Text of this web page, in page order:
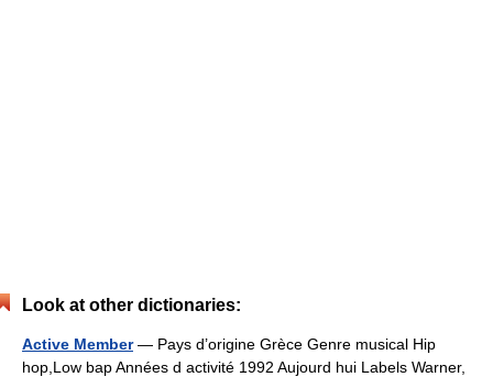
Look at other dictionaries:
Active Member— Pays d’origine Grèce Genre musical Hip
hop,Low bap Années d activité 1992 Aujourd hui Labels Warner,